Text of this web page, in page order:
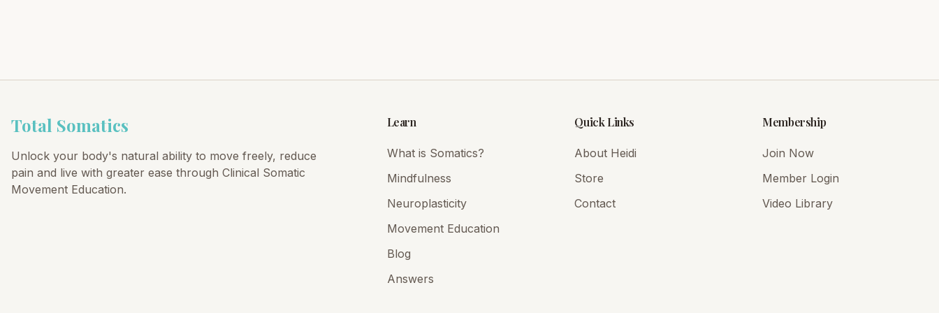
Total Somatics
Unlock your body's natural ability to move freely, reduce
pain and live with greater ease through Clinical Somatic
Movement Education.
Learn
What is Somatics?
Mindfulness
Neuroplasticity
Movement Education
Blog
Answers
Quick Links
About Heidi
Store
Contact
Membership
Join Now
Member Login
Video Library